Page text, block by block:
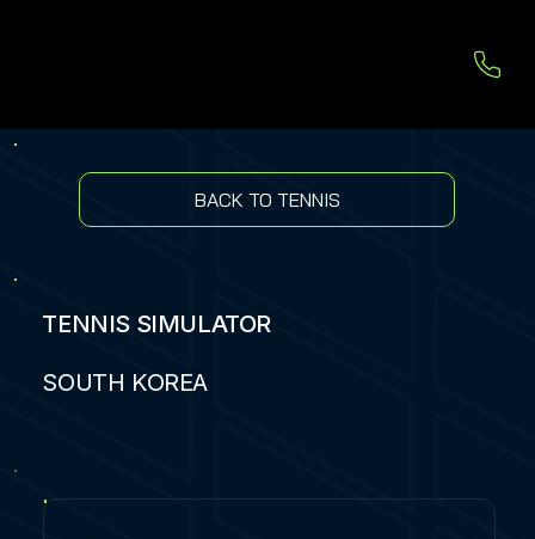
BACK TO TENNIS
TENNIS SIMULATOR
SOUTH KOREA